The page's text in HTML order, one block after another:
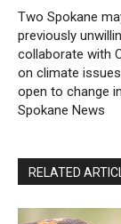
Two Spokane
previously
collaborate with
on climate
open to change
Spokane News
RELATED